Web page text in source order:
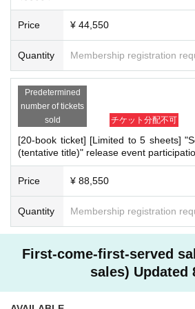
(1) Credit card payment
2025/08/04 (Mon) 12:00~2025/09/16 (Tue)
(2) Convenience store payment
2025/08/04 (Mon) 12:00~2025/09/05 (Fri)
* Payment deadline for Convenience store
rt, Ministop, SeicoMart) is 10 days from the
ence store payment fee of 200 yen will be
nt. Please note that if payment is not
der will be canceled.
■Event support fee when
▼1 book ticket, 3 book ticket, 5 book ticket,
ket
Event support fee: 550 yen 1 sheet ticket
Tickets for this event are sold at a price that
fee in addition to the product price. Sets of
ed as 1 sheet ticket.
Example: Purchase of 1 sheet 3-book ticket
ort fee of 550 yen / Purchase of 2 sheets 3-
event support fee of 1,100 yen
System usage fee when purchasing tickets
y the customer. Even if the event is canceled, the
he 4th floor) within 2 weeks after Event end. If
uct shipped, please Inquiries the store.
・If we do not receive any contact from those
weeks after Event end, we will treat it as a
duct even if you have already paid for it. Please
Please be sure to read and understand the
Price ¥ 44,550
Quantity Membership registration
Predetermined
number of tickets
sold
チケット分配不可
[20-book ticket] [Limited to 5 sheets]
(tentative title)" release event
Price ¥ 88,550
Quantity Membership registration
First-come-first-served
sales) Updated